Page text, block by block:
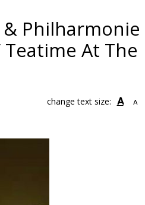
Philharmonie
At The
change text size: A A